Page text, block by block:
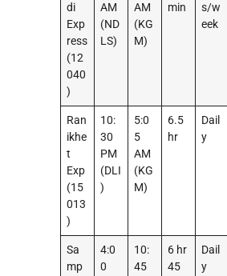
di
Exp
ress
(12
040
)
AM
(ND
LS)
AM
(KG
M)
min
s/w
eek
Ran
ikhe
t
Exp
(15
013
)
10:
30
PM
(DLI
)
5:0
5
AM
(KG
M)
6.5
hr
Dail
y
Sa
mp
4:0
0
10:
45
6 hr
45
Dail
y